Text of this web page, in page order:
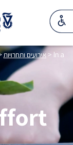
אירועים ותחרויות> In a